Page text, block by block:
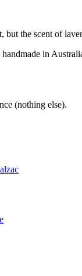
the scent of
in
(nothing else).